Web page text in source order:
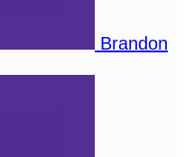
Brandon